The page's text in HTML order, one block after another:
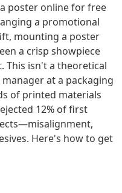
poster online for free
a promotional
mounting a poster
a crisp showpiece
This isn't a theoretical
at a packaging
of printed materials
12% of first
Here's how to get